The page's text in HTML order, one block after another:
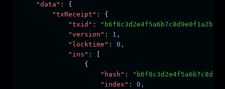
"data" :
{
"txReceipt" :
{
"txid" :
"version" : 1 ,
"locktime" : 0 ,
"ins" :
                {
"hash" :
"index" : 0 ,